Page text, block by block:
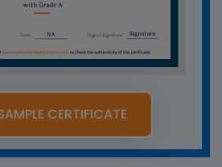
CERTIFICATE